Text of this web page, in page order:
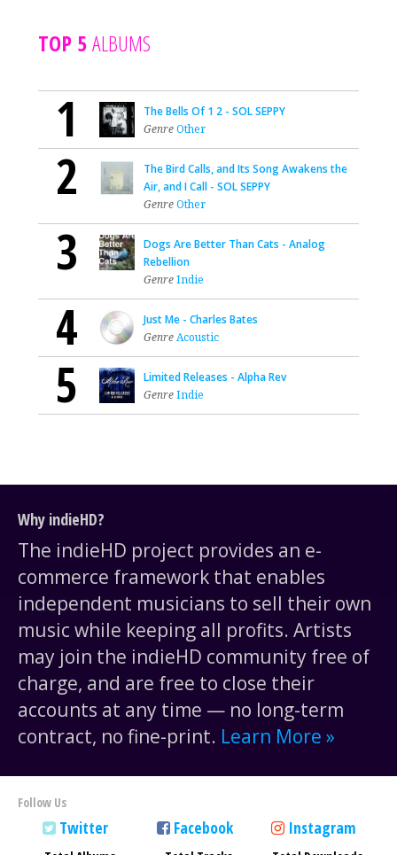
TOP 5ALBUMS
1
The Bells Of 1 2 - SOL SEPPY
GenreOther
2
The Bird Calls, and Its Song Awakens the
Air, and I Call - SOL SEPPY
GenreOther
3
Dogs Are Better Than Cats - Analog
Rebellion
GenreIndie
4
Just Me - Charles Bates
GenreAcoustic
5
Limited Releases - Alpha Rev
GenreIndie
Why indieHD?
The indieHD project provides an e-
commerce framework that enables
independent musicians to sell their own
music while keeping all profits. Artists
may join the indieHD community free of
charge, and are free to close their
accounts at any time — no long-term
contract, no fine-print. Learn More »
Follow Us
Twitter Facebook Instagram